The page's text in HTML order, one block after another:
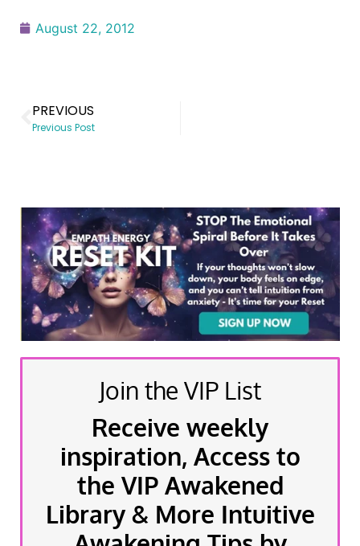
August 22, 2012
PREVIOUS
Previous Post
Join the VIP List
Receive weekly
inspiration, Access to
the VIP Awakened
Library & More Intuitive